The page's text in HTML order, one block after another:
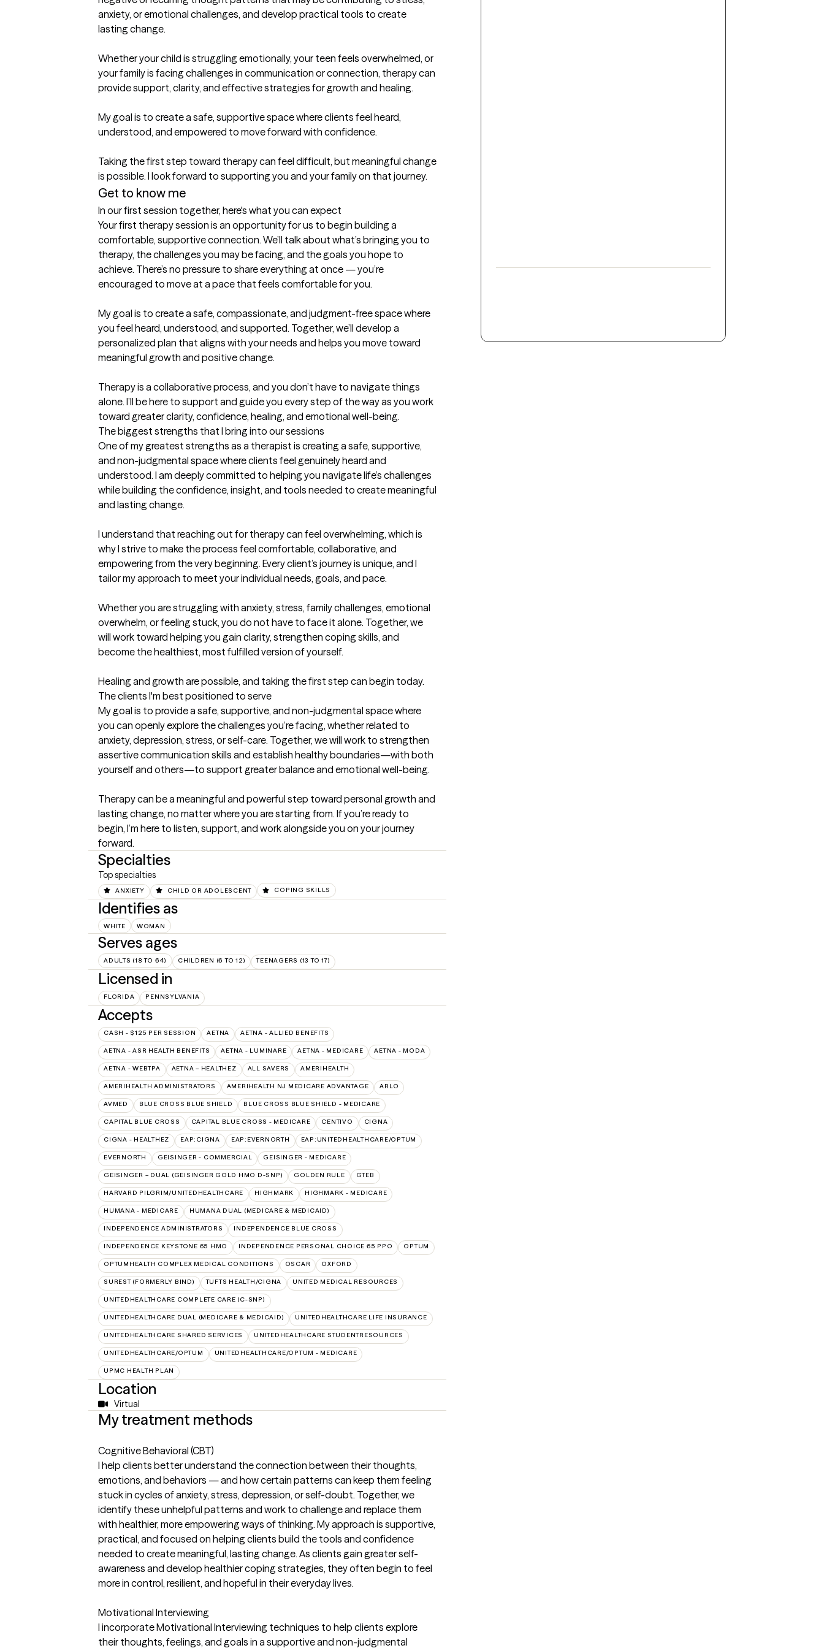
anxiety, or emotional challenges, and develop practical tools to create
lasting change.
Whether your child is struggling emotionally, your teen feels overwhelmed, or
your family is facing challenges in communication or connection, therapy can
provide support, clarity, and effective strategies for growth and healing.
My goal is to create a safe, supportive space where clients feel heard,
understood, and empowered to move forward with confidence.
Taking the first step toward therapy can feel difficult, but meaningful change
Get to know me
In our first session together, here's what you can expect
Your first therapy session is an opportunity for us to begin building a
comfortable, supportive connection. We’ll talk about what’s bringing you to
therapy, the challenges you may be facing, and the goals you hope to
achieve. There’s no pressure to share everything at once — you’re
encouraged to move at a pace that feels comfortable for you.
My goal is to create a safe, compassionate, and judgment-free space where
you feel heard, understood, and supported. Together, we’ll develop a
personalized plan that aligns with your needs and helps you move toward
meaningful growth and positive change.
Therapy is a collaborative process, and you don’t have to navigate things
alone. I’ll be here to support and guide you every step of the way as you work
toward greater clarity, confidence, healing, and emotional well-being.
The biggest strengths that I bring into our sessions
One of my greatest strengths as a therapist is creating a safe, supportive,
and non-judgmental space where clients feel genuinely heard and
understood. I am deeply committed to helping you navigate life’s challenges
while building the confidence, insight, and tools needed to create meaningful
and lasting change.
I understand that reaching out for therapy can feel overwhelming, which is
why I strive to make the process feel comfortable, collaborative, and
empowering from the very beginning. Every client’s journey is unique, and I
tailor my approach to meet your individual needs, goals, and pace.
Whether you are struggling with anxiety, stress, family challenges, emotional
overwhelm, or feeling stuck, you do not have to face it alone. Together, we
will work toward helping you gain clarity, strengthen coping skills, and
become the healthiest, most fulfilled version of yourself.
Healing and growth are possible, and taking the first step can begin today.
The clients I'm best positioned to serve
My goal is to provide a safe, supportive, and non-judgmental space where
you can openly explore the challenges you’re facing, whether related to
anxiety, depression, stress, or self-care. Together, we will work to strengthen
assertive communication skills and establish healthy boundaries—with both
yourself and others—to support greater balance and emotional well-being.
Therapy can be a meaningful and powerful step toward personal growth and
lasting change, no matter where you are starting from. If you’re ready to
begin, I’m here to listen, support, and work alongside you on your journey
forward.
Specialties
Top specialties
ANXIETY CHILD OR ADOLESCENT COPING SKILLS
Identifies as
WHITE WOMAN
Serves ages
ADULTS (18 TO 64) CHILDREN (6 TO 12) TEENAGERS (13 TO 17)
Licensed in
FLORIDA PENNSYLVANIA
Accepts
CASH - $125 PER SESSION AETNA AETNA - ALLIED BENEFITS
AETNA - ASR HEALTH BENEFITS AETNA - LUMINARE AETNA - MEDICARE AETNA - MODA
AETNA - WEBTPA AETNA – HEALTHEZ ALL SAVERS AMERIHEALTH
AMERIHEALTH ADMINISTRATORS AMERIHEALTH NJ MEDICARE ADVANTAGE ARLO
AVMED BLUE CROSS BLUE SHIELD BLUE CROSS BLUE SHIELD - MEDICARE
CAPITAL BLUE CROSS CAPITAL BLUE CROSS - MEDICARE CENTIVO CIGNA
CIGNA - HEALTHEZ EAP:CIGNA EAP:EVERNORTH EAP:UNITEDHEALTHCARE/OPTUM
EVERNORTH GEISINGER - COMMERCIAL GEISINGER - MEDICARE
GEISINGER – DUAL (GEISINGER GOLD HMO D-SNP) GOLDEN RULE GTEB
HARVARD PILGRIM/UNITEDHEALTHCARE HIGHMARK HIGHMARK - MEDICARE
HUMANA - MEDICARE HUMANA DUAL (MEDICARE & MEDICAID)
INDEPENDENCE ADMINISTRATORS INDEPENDENCE BLUE CROSS
INDEPENDENCE KEYSTONE 65 HMO INDEPENDENCE PERSONAL CHOICE 65 PPO OPTUM
OPTUMHEALTH COMPLEX MEDICAL CONDITIONS OSCAR OXFORD
SUREST (FORMERLY BIND) TUFTS HEALTH/CIGNA UNITED MEDICAL RESOURCES
UNITEDHEALTHCARE COMPLETE CARE (C-SNP)
UNITEDHEALTHCARE DUAL (MEDICARE & MEDICAID) UNITEDHEALTHCARE LIFE INSURANCE
UNITEDHEALTHCARE SHARED SERVICES UNITEDHEALTHCARE STUDENTRESOURCES
UNITEDHEALTHCARE/OPTUM UNITEDHEALTHCARE/OPTUM - MEDICARE
UPMC HEALTH PLAN
Location
Virtual
My treatment methods
Cognitive Behavioral (CBT)
I help clients better understand the connection between their thoughts,
emotions, and behaviors — and how certain patterns can keep them feeling
stuck in cycles of anxiety, stress, depression, or self-doubt. Together, we
identify these unhelpful patterns and work to challenge and replace them
with healthier, more empowering ways of thinking. My approach is supportive,
practical, and focused on helping clients build the tools and confidence
needed to create meaningful, lasting change. As clients gain greater self-
awareness and develop healthier coping strategies, they often begin to feel
more in control, resilient, and hopeful in their everyday lives.
Motivational Interviewing
I incorporate Motivational Interviewing techniques to help clients explore
their thoughts, feelings, and goals in a supportive and non-judgmental